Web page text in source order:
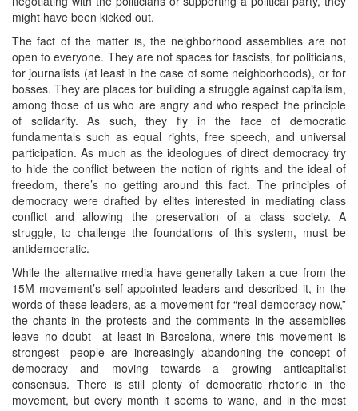
might have been kicked out.
The fact of the matter is, the neighborhood assemblies are not
open to everyone. They are not spaces for fascists, for politicians,
for journalists (at least in the case of some neighborhoods), or for
bosses. They are places for building a struggle against capitalism,
among those of us who are angry and who respect the principle
of solidarity. As such, they fly in the face of democratic
fundamentals such as equal rights, free speech, and universal
participation. As much as the ideologues of direct democracy try
to hide the conflict between the notion of rights and the ideal of
freedom, there’s no getting around this fact. The principles of
democracy were drafted by elites interested in mediating class
conflict and allowing the preservation of a class society. A
struggle, to challenge the foundations of this system, must be
antidemocratic.
While the alternative media have generally taken a cue from the
15M movement’s self-appointed leaders and described it, in the
words of these leaders, as a movement for “real democracy now,”
the chants in the protests and the comments in the assemblies
leave no doubt—at least in Barcelona, where this movement is
strongest—people are increasingly abandoning the concept of
democracy and moving towards a growing anticapitalist
consensus. There is still plenty of democratic rhetoric in the
movement, but every month it seems to wane, and in the most